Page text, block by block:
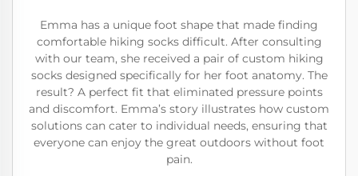
Emma has a unique foot shape that made finding
comfortable hiking socks difficult. After consulting
with our team, she received a pair of custom hiking
socks designed specifically for her foot anatomy. The
result? A perfect fit that eliminated pressure points
and discomfort. Emma’s story illustrates how custom
solutions can cater to individual needs, ensuring that
everyone can enjoy the great outdoors without foot
pain.